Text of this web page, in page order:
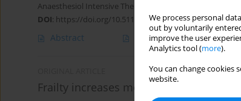
We process personal
out by voluntarily
improve the user
Analytics tool (more).
You can change
website.
Anaesthesiol Intensive Ther 2024;56(1):61-69
DOI: https://doi.org/10.5114/ait.2024.138192
Abstract Article(PDF)
Frailty increases mortality among